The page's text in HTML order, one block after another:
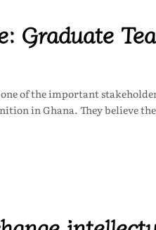
Graduate
of the important
in Ghana. They believe